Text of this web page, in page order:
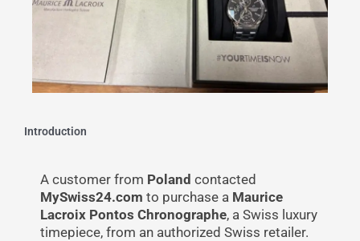
Introduction
A customer from Poland contacted
MySwiss24.com to purchase a Maurice
Lacroix Pontos Chronographe, a Swiss luxury
timepiece, from an authorized Swiss retailer.